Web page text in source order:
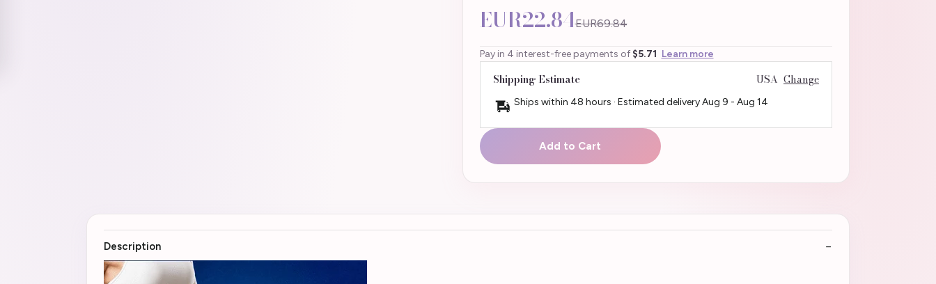
EUR22.84EUR69.84
Pay in 4 interest-free payments of $5.71 Learn more
Shipping Estimate USA Change
Ships within 48 hours · Estimated deliveryAug 9 - Aug 14
Add to Cart
Description